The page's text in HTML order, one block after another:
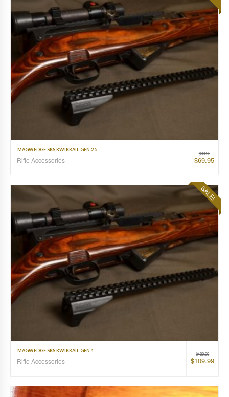
$99.95
$69.95
MAGWEDGE SKS KWIKRAIL GEN 2.5
Rifle Accessories
SALE!
$129.99
$109.99
MAGWEDGE SKS KWIKRAIL GEN 4
Rifle Accessories